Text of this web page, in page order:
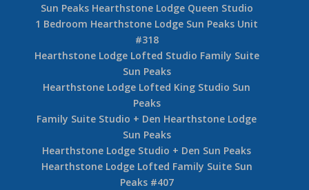
Sun Peaks Hearthstone Lodge Queen Studio
1 Bedroom Hearthstone Lodge Sun Peaks Unit
#318
Hearthstone Lodge Lofted Studio Family Suite
Sun Peaks
Hearthstone Lodge Lofted King Studio Sun
Peaks
Family Suite Studio + Den Hearthstone Lodge
Sun Peaks
Hearthstone Lodge Studio + Den Sun Peaks
Hearthstone Lodge Lofted Family Suite Sun
Peaks #407